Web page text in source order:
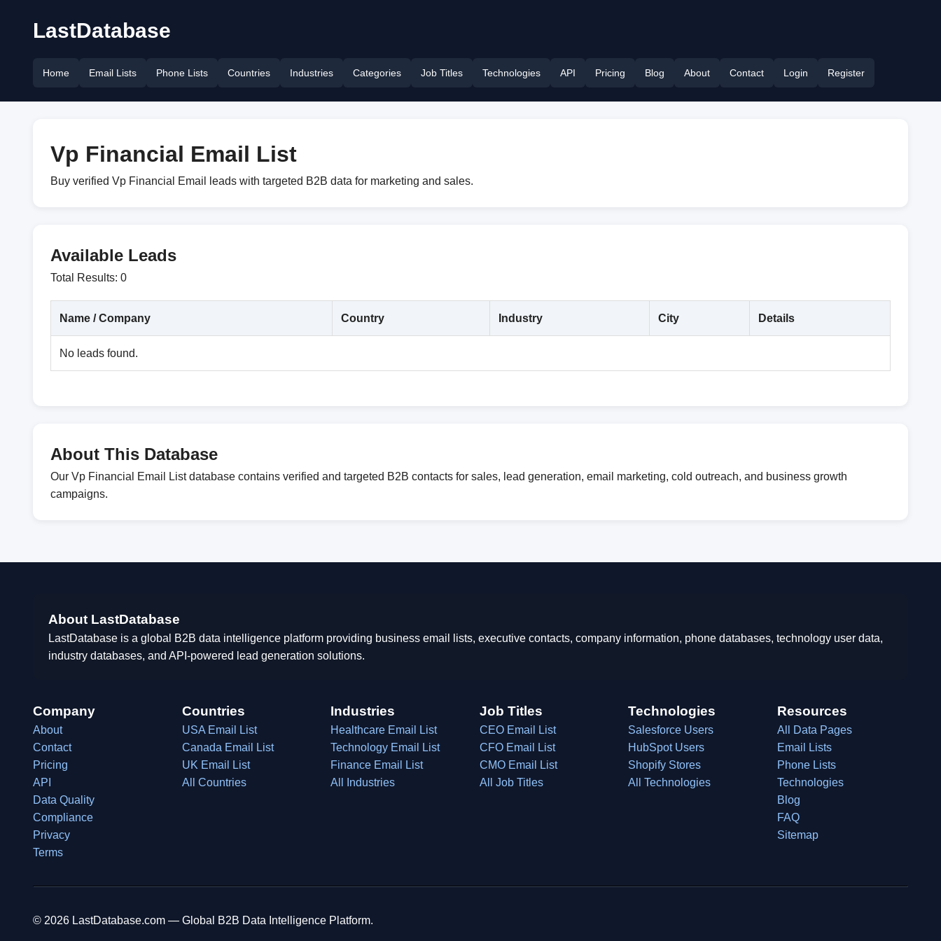
LastDatabase
Home Email Lists Phone Lists Countries Industries Categories Job Titles Technologies API Pricing Blog About Contact Login Register
Vp Financial Email List
Buy verified Vp Financial Email leads with targeted B2B data for marketing and sales.
Available Leads
Total Results: 0
Name / Company Country Industry City Details
No leads found.
About This Database
Our Vp Financial Email List database contains verified and targeted B2B contacts for sales, lead generation, email marketing, cold outreach, and business growth
campaigns.
About LastDatabase
LastDatabase is a global B2B data intelligence platform providing business email lists, executive contacts, company information, phone databases, technology user data,
industry databases, and API-powered lead generation solutions.
Company
About
Contact
Pricing
API
Data Quality
Compliance
Privacy
Terms
Countries
USA Email List
Canada Email List
UK Email List
All Countries
Industries
Healthcare Email List
Technology Email List
Finance Email List
All Industries
Job Titles
CEO Email List
CFO Email List
CMO Email List
All Job Titles
Technologies
Salesforce Users
HubSpot Users
Shopify Stores
All Technologies
Resources
All Data Pages
Email Lists
Phone Lists
Technologies
Blog
FAQ
Sitemap
© 2026 LastDatabase.com — Global B2B Data Intelligence Platform.